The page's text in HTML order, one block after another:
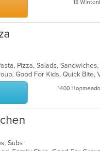
18
Pizza, Salads,
Good For Kids, Quick Bite,
1400
Subs